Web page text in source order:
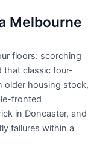
Melbourne
floors: scorching
that classic four-
older housing stock,
fronted
in Doncaster, and
failures within a